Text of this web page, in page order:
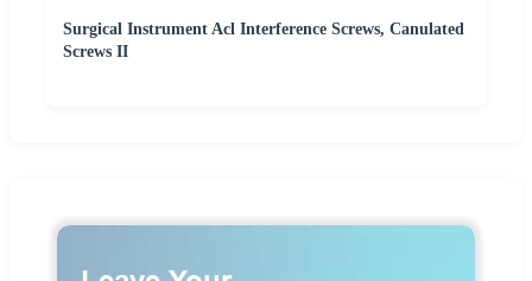
Surgical Instrument Acl Interference Screws, Canulated
Screws II